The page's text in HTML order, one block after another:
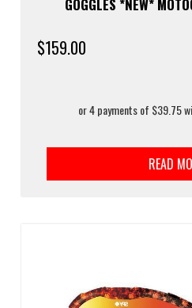
GOGGLES *NEW*
$159.00
READ